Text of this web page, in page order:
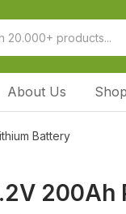
About Us Shop
Battery